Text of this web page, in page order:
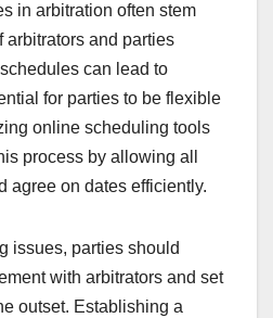
in arbitration often stem
arbitrators and parties
can lead to
for parties to be flexible
online scheduling tools
process by allowing all
agree on dates efficiently.
issues, parties should
with arbitrators and set
outset. Establishing a